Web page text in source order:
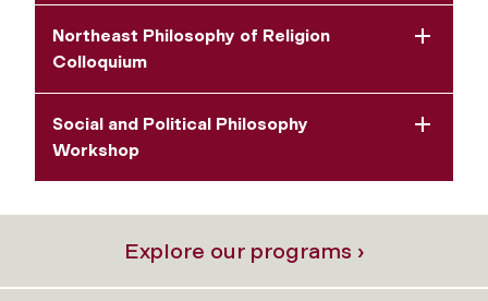
Northeast Philosophy of Religion
Colloquium
Social and Political Philosophy
Workshop
Explore our programs ›